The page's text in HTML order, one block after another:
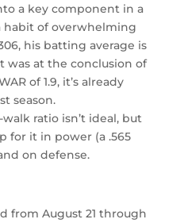
a key component in a
habit of overwhelming
his batting average is
was at the conclusion of
of 1.9, it’s already
season.
ratio isn’t ideal, but
for it in power (a .565
on defense.
from August 21 through